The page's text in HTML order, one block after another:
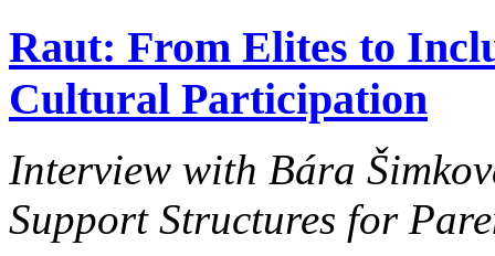
Raut: From Elites to
Cultural Participation
Interview with Bára
Support Structures for